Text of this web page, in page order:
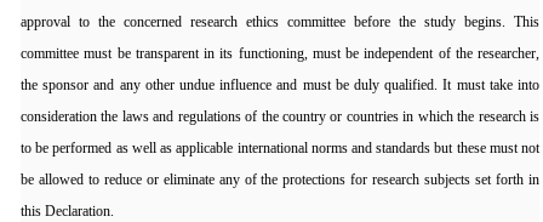
approval to the concerned research ethics committee before the study begins. This
committee must be transparent in its functioning, must be independent of the researcher,
the sponsor and any other undue influence and must be duly qualified. It must take into
consideration the laws and regulations of the country or countries in which the research is
to be performed as well as applicable international norms and standards but these must not
be allowed to reduce or eliminate any of the protections for research subjects set forth in
this Declaration.